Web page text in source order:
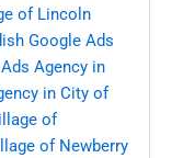
of Lincoln
Google Ads
Agency in
in City of
of
of Newberry